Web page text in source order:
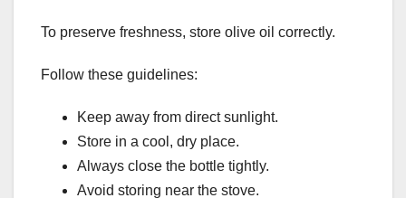
To preserve freshness, store olive oil correctly.
Follow these guidelines:
Keep away from direct sunlight.
Store in a cool, dry place.
Always close the bottle tightly.
Avoid storing near the stove.